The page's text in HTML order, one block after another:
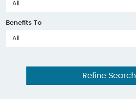
All
Benefits To
All
Refine Search